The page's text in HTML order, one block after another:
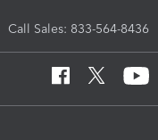
Call Sales: 833-564-8436